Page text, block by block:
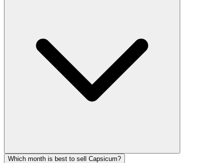
Which month is best to sell Capsicum?